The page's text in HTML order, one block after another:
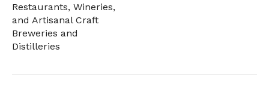
Restaurants, Wineries,
and Artisanal Craft
Breweries and
Distilleries